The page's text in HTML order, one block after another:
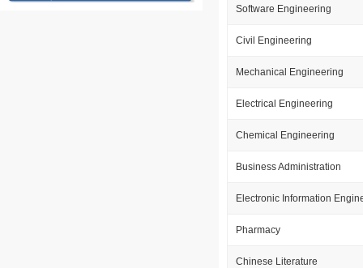
Software Engineering
Civil Engineering
Mechanical Engineering
Electrical Engineering
Chemical Engineering
Business Administration
Electronic Information
Pharmacy
Chinese Literature